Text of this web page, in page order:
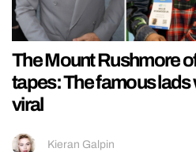
The Mount Rushmore
tapes: The famous lads
viral
Kieran Galpin